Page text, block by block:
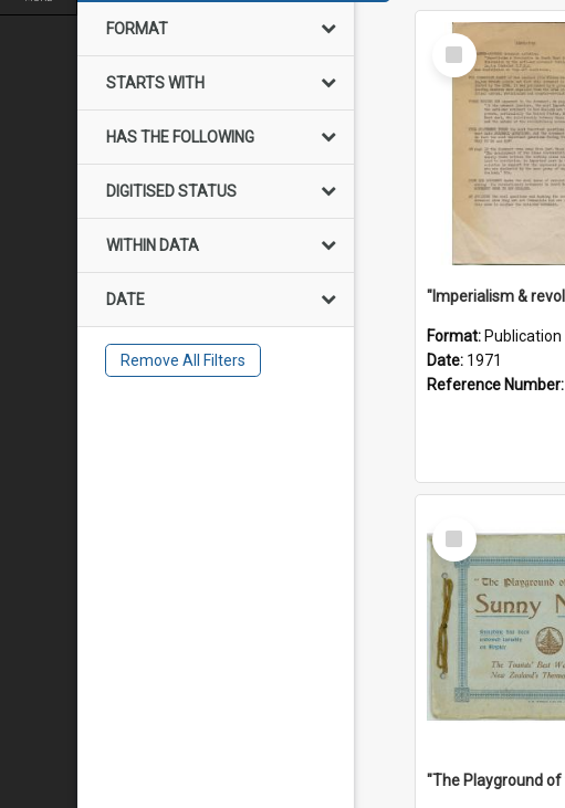
FORMAT
STARTS WITH
HAS THE FOLLOWING
DIGITISED STATUS
WITHIN DATA
DATE
Remove All Filters
Select
Item
Format: Publication
Date: 1971
Reference Number:
Select
Item